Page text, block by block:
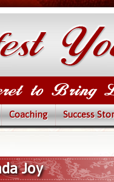
Coaching Success
Joy